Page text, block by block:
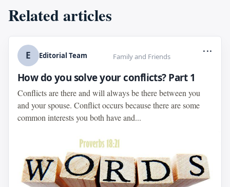
Related articles
E Editorial Team Family and Friends
...
How do you solve your conflicts? Part 1
Conflicts are there and will always be there between you
and your spouse. Conflict occurs because there are some
common interests you both have and...